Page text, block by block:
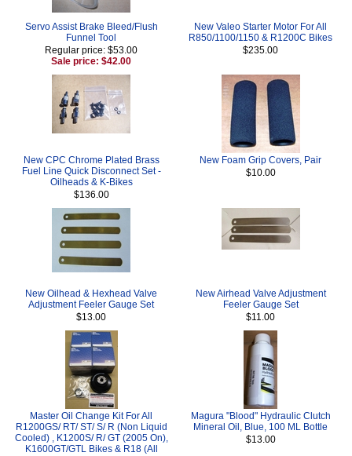
Servo Assist Brake Bleed/Flush
Funnel Tool
Regular price: $53.00
Sale price: $42.00
New Valeo Starter Motor For All
R850/1100/1150 & R1200C Bikes
$235.00
New CPC Chrome Plated Brass
Fuel Line Quick Disconnect Set -
Oilheads & K-Bikes
$136.00
New Foam Grip Covers, Pair
$10.00
New Oilhead & Hexhead Valve
Adjustment Feeler Gauge Set
$13.00
New Airhead Valve Adjustment
Feeler Gauge Set
$11.00
Master Oil Change Kit For All
R1200GS/ RT/ ST/ S/ R (Non Liquid
Cooled) , K1200S/ R/ GT (2005 On),
K1600GT/GTL Bikes & R18 (All
Magura "Blood" Hydraulic Clutch
Mineral Oil, Blue, 100 ML Bottle
$13.00